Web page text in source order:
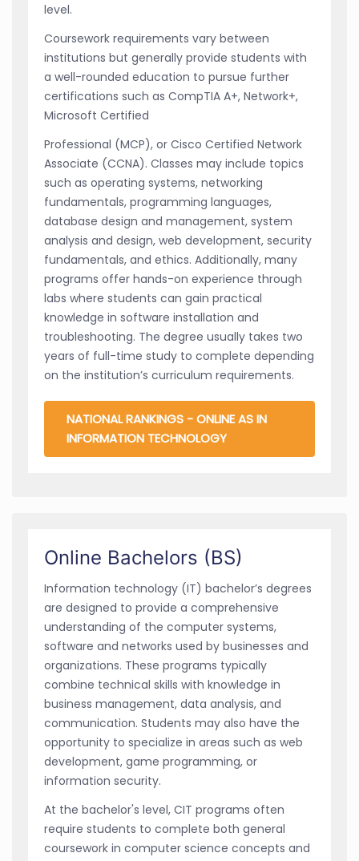
level.
Coursework requirements vary between
institutions but generally provide students with
a well-rounded education to pursue further
certifications such as CompTIA A+, Network+,
Microsoft Certified
Professional (MCP), or Cisco Certified Network
Associate (CCNA). Classes may include topics
such as operating systems, networking
fundamentals, programming languages,
database design and management, system
analysis and design, web development, security
fundamentals, and ethics. Additionally, many
programs offer hands-on experience through
labs where students can gain practical
knowledge in software installation and
troubleshooting. The degree usually takes two
years of full-time study to complete depending
on the institution’s curriculum requirements.
NATIONAL RANKINGS - ONLINE AS IN
INFORMATION TECHNOLOGY
Online Bachelors (BS)
Information technology (IT) bachelor’s degrees
are designed to provide a comprehensive
understanding of the computer systems,
software and networks used by businesses and
organizations. These programs typically
combine technical skills with knowledge in
business management, data analysis, and
communication. Students may also have the
opportunity to specialize in areas such as web
development, game programming, or
information security.
At the bachelor's level, CIT programs often
require students to complete both general
coursework in computer science concepts and